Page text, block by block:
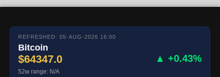
REFRESHED: 05-AUG-2026 16:00
Bitcoin
$64347.0 ▲ +0.43%
52w range: N/A